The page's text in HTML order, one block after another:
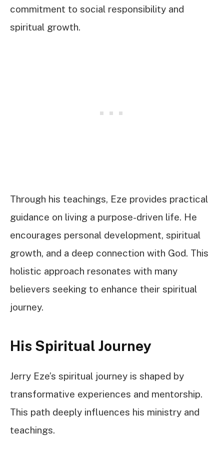
commitment to social responsibility and
spiritual growth.
Through his teachings, Eze provides practical
guidance on living a purpose-driven life. He
encourages personal development, spiritual
growth, and a deep connection with God. This
holistic approach resonates with many
believers seeking to enhance their spiritual
journey.
His Spiritual Journey
Jerry Eze’s spiritual journey is shaped by
transformative experiences and mentorship.
This path deeply influences his ministry and
teachings.